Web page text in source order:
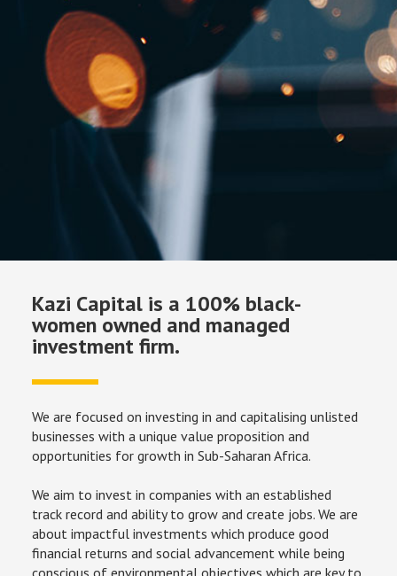
Kazi Capital is a 100% black-
women owned and managed
investment firm.
We are focused on investing in and capitalising unlisted
businesses with a unique value proposition and
opportunities for growth in Sub-Saharan Africa.
We aim to invest in companies with an established
track record and ability to grow and create jobs. We are
about impactful investments which produce good
financial returns and social advancement while being